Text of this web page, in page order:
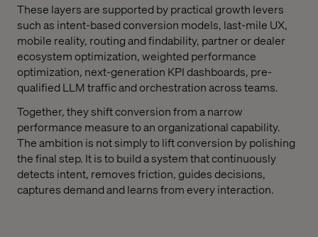
These layers are supported by practical growth levers
such as intent-based conversion models, last-mile UX,
mobile reality, routing and findability, partner or dealer
ecosystem optimization, weighted performance
optimization, next-generation KPI dashboards, pre-
qualified LLM traffic and orchestration across teams.
Together, they shift conversion from a narrow
performance measure to an organizational capability.
The ambition is not simply to lift conversion by polishing
the final step. It is to build a system that continuously
detects intent, removes friction, guides decisions,
captures demand and learns from every interaction.